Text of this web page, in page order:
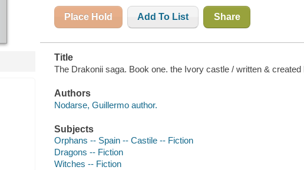
Place Hold Add To List Share
Title
The Drakonii saga. Book one. the Ivory castle / written &
Authors
Nodarse, Guillermo author.
Subjects
Orphans -- Spain -- Castile -- Fiction
Dragons -- Fiction
Witches -- Fiction